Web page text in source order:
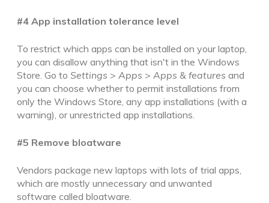
#4 App installation tolerance level
To restrict which apps can be installed on your laptop,
you can disallow anything that isn't in the Windows
Store . Go to Settings > Apps > Apps & features and
you can choose whether to permit installations from
only the Windows Store, any app installations (with a
warning), or unrestricted app installations
#5 Remove bloatware
Vendors package new laptops with lots of trial apps,
which are mostly unnecessary and unwanted
software called bloatware.